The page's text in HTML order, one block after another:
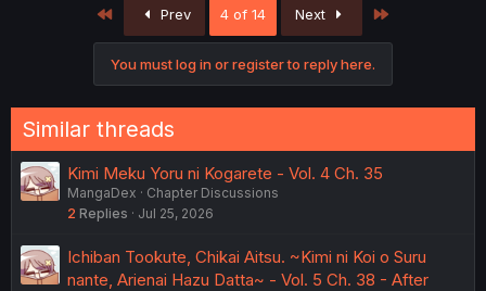
Prev 4 of 14 Next
You must log in or register to reply here.
Similar threads
Kimi Meku Yoru ni Kogarete - Vol. 4 Ch. 35
MangaDex
Chapter Discussions
2 Replies Jul 25, 2026
Ichiban Tookute, Chikai Aitsu. ~Kimi ni Koi o Suru
nante, Arienai Hazu Datta~ - Vol. 5 Ch. 38 - After